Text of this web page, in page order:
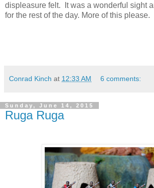
displeasure felt. It was a wonderful sight
for the rest of the day. More of this please.
Conrad Kinch at 12:33 AM 6 comments:
Sunday, June 14, 2015
Ruga Ruga